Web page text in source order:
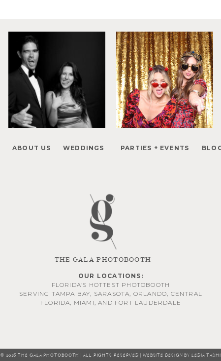
THE GALA PHOTOBOOTH
© 2026 THE GALA PHOTOBOOTH | ALL RIGHTS RESERVED | WEBSITE DESIGN BY LEDIA TASHI
OUR LOCATIONS:
FLORIDA’S HOTTEST PHOTOBOOTH
SERVING TAMPA BAY, SARASOTA, ORLANDO, CENTRAL
FLORIDA, MIAMI, AND FORT LAUDERDALE
ABOUT US WEDDINGS PARTIES + EVENTS